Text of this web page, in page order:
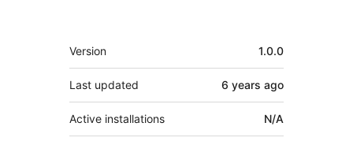
Meta
Version 1.0.0
Last updated 6 years ago
Active installations N/A